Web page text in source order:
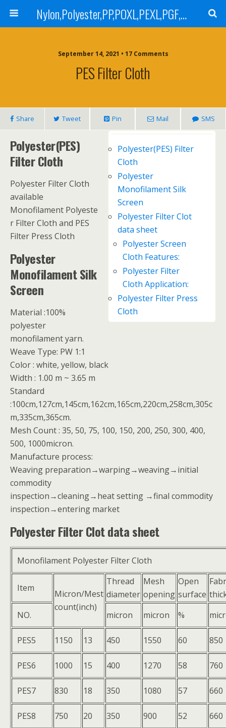
Nylon,Polyester,PP,POXL,PEXL,PGF,AGF,LCR 100,LCR 500,POMF,PEMF Filter Bag,High Efficiency Absolute Rated,Oil Removal Filter Bag
September 14, 2021 • 17 Comments
PES Filter Cloth
Share Tweet Pin Mail SMS
Polyester(PES) Filter
Cloth
Polyester
Monofilament Silk
Screen
Polyester Filter Clot
data sheet
Polyester Screen
Cloth Features:
Polyester Filter
Cloth Application:
Polyester Filter Press
Cloth
Polyester(PES)
Filter Cloth
Polyester Filter Cloth
available
Monofilament Polyeste
r Filter Cloth and PES
Filter Press Cloth
Polyester
Monofilament Silk
Screen
Material :100%
polyester
monofilament yarn.
Weave Type: PW 1:1
Color : white, yellow, black
Width : 1.00 m ~ 3.65 m
Standard
:100cm,127cm,145cm,162cm,165cm,220cm,258cm,305c
m,335cm,365cm.
Mesh Count : 35, 50, 75, 100, 150, 200, 250, 300, 400,
500, 1000micron.
Manufacture process:
Weaving preparation→warping→weaving→initial
commodity
inspection→cleaning→heat setting →final commodity
inspection→entering market
Polyester Filter Clot data sheet
Monofilament Polyester Filter Cloth
Item
Micron/Mest
count(inch)
Thread
diameter
Mesh
opening
Open
surface
NO.
micron micron %
PES5 1150 13 450 1550 60 850
PES6 1000 15 400 1270 58 760
PES7 830 18 350 1080 57 660
PES8 750 20 350 900 52 660